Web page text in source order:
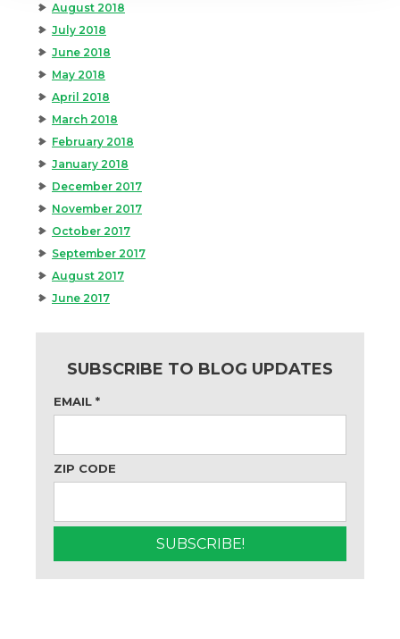
August 2018
July 2018
June 2018
May 2018
April 2018
March 2018
February 2018
January 2018
December 2017
November 2017
October 2017
September 2017
August 2017
June 2017
SUBSCRIBE TO BLOG UPDATES
EMAIL *
ZIP CODE